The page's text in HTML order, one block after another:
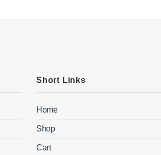
Short Links
Home
Shop
Cart